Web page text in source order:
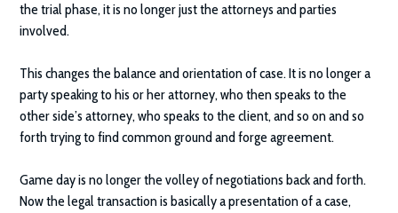
the trial phase, it is no longer just the attorneys and parties
involved.
This changes the balance and orientation of case. It is no longer a
party speaking to his or her attorney, who then speaks to the
other side’s attorney, who speaks to the client, and so on and so
forth trying to find common ground and forge agreement.
Game day is no longer the volley of negotiations back and forth.
Now the legal transaction is basically a presentation of a case,